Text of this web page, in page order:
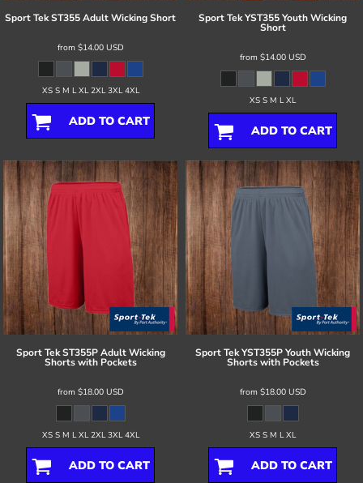
Sport TekST355 Adult Wicking Short
from $14.00 USD
XS S M L XL 2XL 3XL 4XL
ADD TO CART
Sport TekYST355 Youth Wicking
Short
from $14.00 USD
XS S M L XL
ADD TO CART
Sport Tek ST355P Adult Wicking
Shorts with Pockets
from $18.00 USD
XS S M L XL 2XL 3XL 4XL
ADD TO CART
Sport TekYST355P Youth Wicking
Shorts with Pockets
from $18.00 USD
XS S M L XL
ADD TO CART